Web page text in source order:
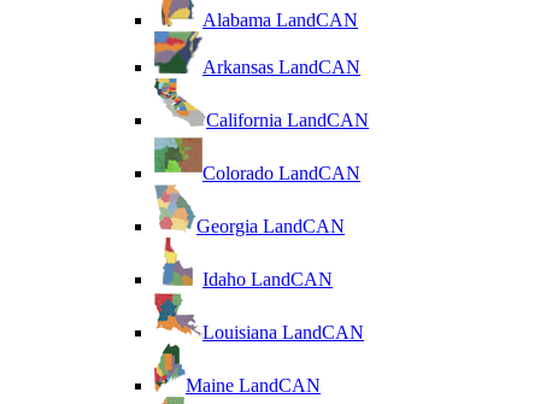
Alabama LandCAN
Arkansas LandCAN
California LandCAN
Colorado LandCAN
Georgia LandCAN
Idaho LandCAN
Louisiana LandCAN
Maine LandCAN